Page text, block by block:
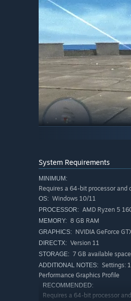
The Power of Mana:
dungeons, demolish
System Requirements
MINIMUM:
Requires a 64-bit processor and
OS: Windows 10/11
PROCESSOR: AMD Ryzen 5
MEMORY: 8 GB RAM
GRAPHICS: NVIDIA GeForce
DIRECTX: Version 11
STORAGE: 7 GB available space
ADDITIONAL NOTES: Settings:
Performance Graphics Profile
RECOMMENDED:
Requires a 64-bit processor